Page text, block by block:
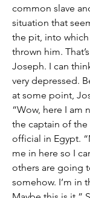
common slave
situation that
the pit, into
thrown him.
Joseph. I can
very depressed.
at some point,
“Wow, here I am
the captain of the
official in Egypt.
me in here so I
others are going
somehow. I’m in